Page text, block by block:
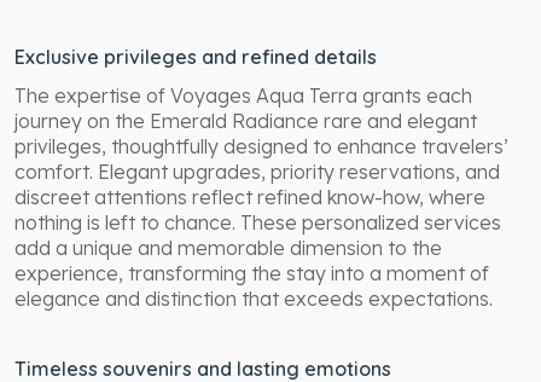
Exclusive privileges and refined details
The expertise of Voyages Aqua Terra grants each
journey on the Emerald Radiance rare and elegant
privileges, thoughtfully designed to enhance travelers’
comfort. Elegant upgrades, priority reservations, and
discreet attentions reflect refined know-how, where
nothing is left to chance. These personalized services
add a unique and memorable dimension to the
experience, transforming the stay into a moment of
elegance and distinction that exceeds expectations.
Timeless souvenirs and lasting emotions